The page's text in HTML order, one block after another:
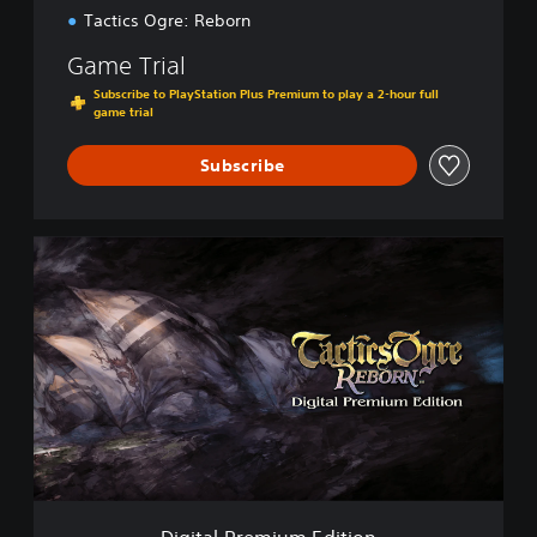
Tactics Ogre: Reborn
Game Trial
Subscribe to PlayStation Plus Premium to play a 2-hour full
game trial
Subscribe
D
i
i
t
a
l
P
r
e
m
i